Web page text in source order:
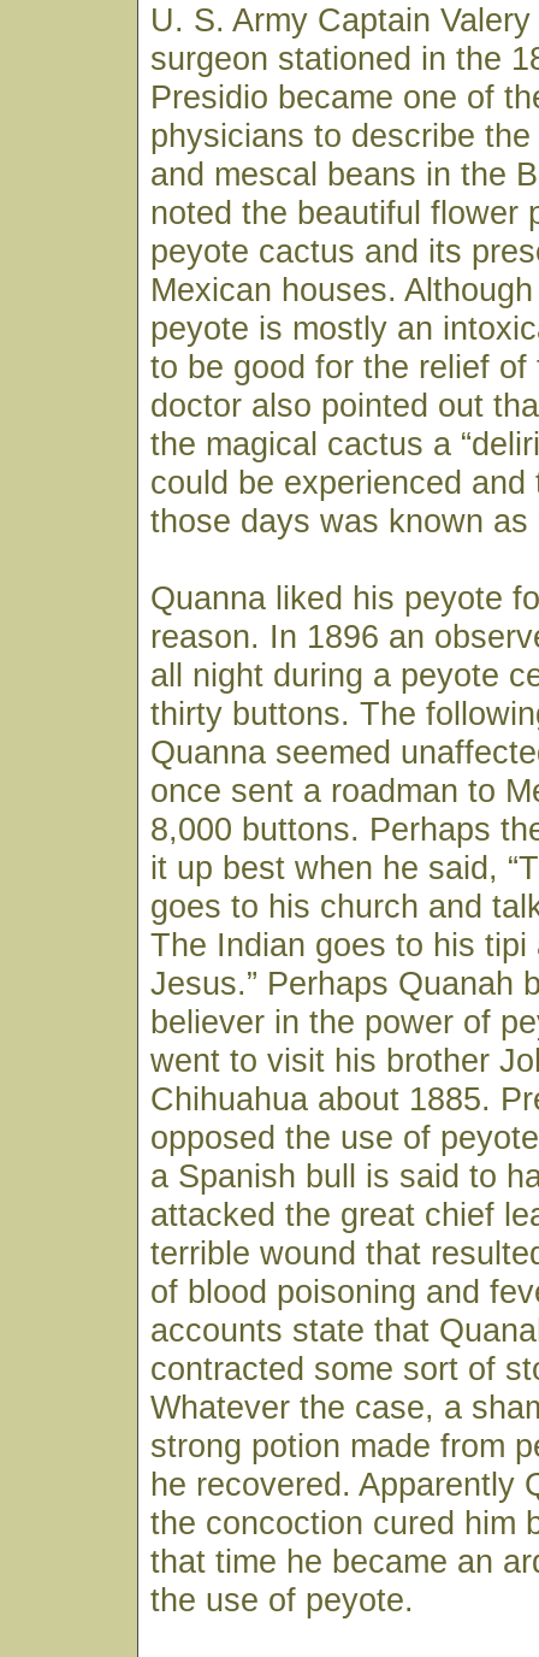
U. S. Army Captain
surgeon stationed in the
Presidio became one of
physicians to describe
and mescal beans in the
noted the beautiful flower
peyote cactus and its
Mexican houses.
peyote is mostly an
to be good for the relief of
doctor also pointed out
the magical cactus a
could be experienced
those days was known as
Quanna liked his peyote
reason. In 1896 an
all night during a peyote
thirty buttons. The
Quanna seemed
once sent a roadman to
8,000 buttons. Perhaps
it up best when he said,
goes to his church and
The Indian goes to his
Jesus.” Perhaps Quanah
believer in the power of
went to visit his brother
Chihuahua about 1885.
opposed the use of
a Spanish bull is said to
attacked the great chief
terrible wound that
of blood poisoning and
accounts state that
contracted some sort of
Whatever the case, a
strong potion made from
he recovered. Apparently
the concoction cured him
that time he became an
the use of peyote.